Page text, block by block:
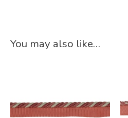
You may also like…